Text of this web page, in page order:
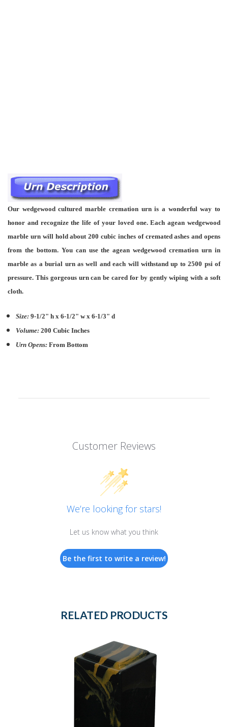
Our wedgewood cultured marble cremation urn is a wonderful way to
honor and recognize the life of your loved one. Each agean wedgewood
marble urn will hold about 200 cubic inches of cremated ashes and opens
from the bottom. You can use the agean wedgewood cremation urn in
marble as a burial urn as well and each will withstand up to 2500 psi of
pressure. This gorgeous urn can be cared for by gently wiping with a soft
cloth.
Size: 9-1/2" h x 6-1/2" w x 6-1/3" d
Volume: 200 Cubic Inches
Urn Opens: From Bottom
Customer Reviews
We’re looking for stars!
Let us know what you think
Be the first to write a review!
RELATED PRODUCTS